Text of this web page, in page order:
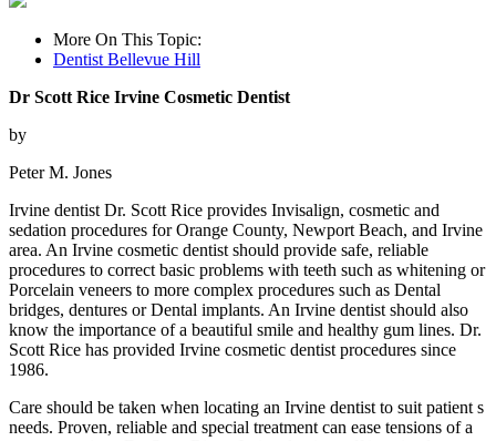
More On This Topic:
Dentist Bellevue Hill
Dr Scott Rice Irvine Cosmetic Dentist
by
Peter M. Jones
Irvine dentist Dr. Scott Rice provides Invisalign, cosmetic and
sedation procedures for Orange County, Newport Beach, and Irvine
area. An Irvine cosmetic dentist should provide safe, reliable
procedures to correct basic problems with teeth such as whitening or
Porcelain veneers to more complex procedures such as Dental
bridges, dentures or Dental implants. An Irvine dentist should also
know the importance of a beautiful smile and healthy gum lines. Dr.
Scott Rice has provided Irvine cosmetic dentist procedures since
1986.
Care should be taken when locating an Irvine dentist to suit patient s
needs. Proven, reliable and special treatment can ease tensions of a